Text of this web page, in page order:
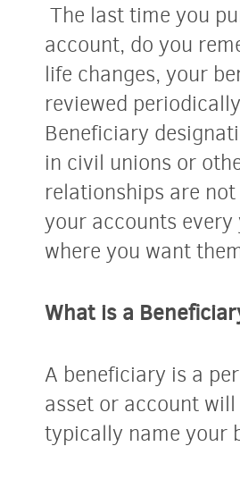
The last time you
account, do you
life changes, your
reviewed
Beneficiary
in civil unions or
relationships are
your accounts
where you want
What is a
A beneficiary is a
asset or account
typically name your